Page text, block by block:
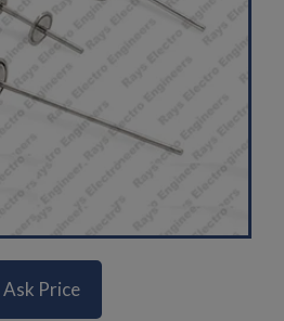
Ask Price